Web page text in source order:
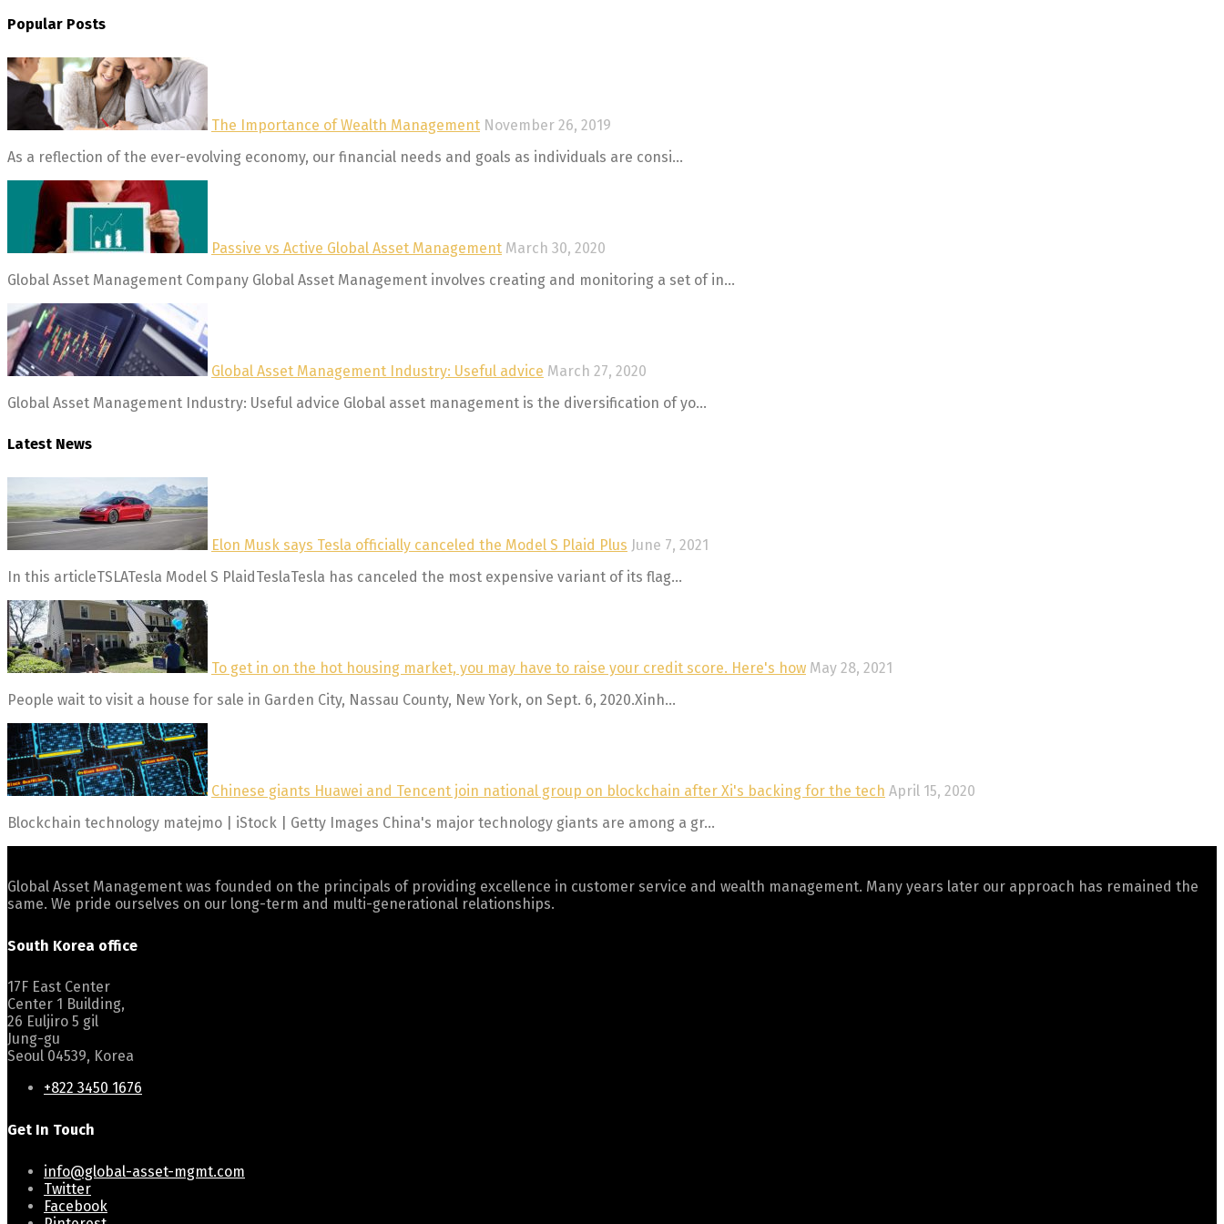
Popular Posts
The Importance of Wealth Management November 26, 2019
As a reflection of the ever-evolving economy, our financial needs and goals as individuals are consi...
Passive vs Active Global Asset Management March 30, 2020
Global Asset Management Company Global Asset Management involves creating and monitoring a set of in...
Global Asset Management Industry: Useful advice March 27, 2020
Global Asset Management Industry: Useful advice Global asset management is the diversification of yo...
Latest News
Elon Musk says Tesla officially canceled the Model S Plaid Plus June 7, 2021
In this articleTSLATesla Model S PlaidTeslaTesla has canceled the most expensive variant of its flag...
To get in on the hot housing market, you may have to raise your credit score. Here's how May 28, 2021
People wait to visit a house for sale in Garden City, Nassau County, New York, on Sept. 6, 2020.Xinh...
Chinese giants Huawei and Tencent join national group on blockchain after Xi's backing for the tech April 15, 2020
Blockchain technology matejmo | iStock | Getty Images China's major technology giants are among a gr...
Global Asset Management was founded on the principals of providing excellence in customer service and wealth management. Many years later our approach has remained the
same. We pride ourselves on our long-term and multi-generational relationships.
South Korea office
17F East Center
Center 1 Building,
26 Euljiro 5 gil
Jung-gu
Seoul 04539, Korea
+822 3450 1676
Get In Touch
info@global-asset-mgmt.com
Twitter
Facebook